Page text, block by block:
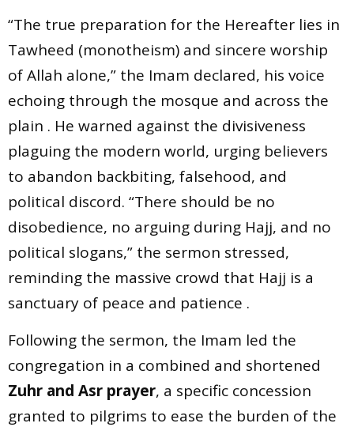
“The true preparation for the Hereafter lies in
Tawheed (monotheism) and sincere worship
of Allah alone,” the Imam declared, his voice
echoing through the mosque and across the
plain . He warned against the divisiveness
plaguing the modern world, urging believers
to abandon backbiting, falsehood, and
political discord. “There should be no
disobedience, no arguing during Hajj, and no
political slogans,” the sermon stressed,
reminding the massive crowd that Hajj is a
sanctuary of peace and patience .
Following the sermon, the Imam led the
congregation in a combined and shortened
Zuhr and Asr prayer, a specific concession
granted to pilgrims to ease the burden of the